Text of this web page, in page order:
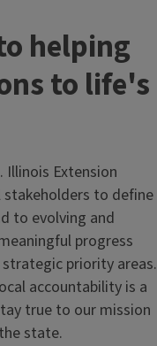
helping
to life's
Illinois Extension
to define
to evolving and
progress
priority areas.
accountability is a
true to our mission
state.